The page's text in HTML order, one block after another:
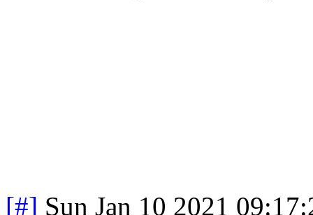
[#] Sun Jan 10 2021